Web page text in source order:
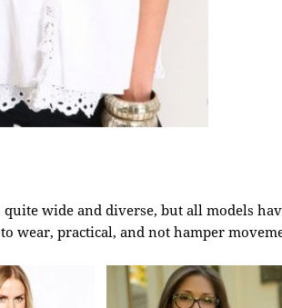
wide and diverse, but all models
wear, practical, and not hamper